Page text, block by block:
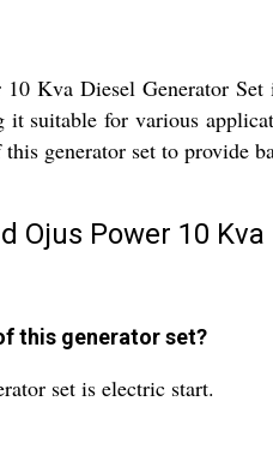
Kva Diesel Generator
suitable for various
generator set to provide
Ojus Power 10
this generator set?
set is electric start.